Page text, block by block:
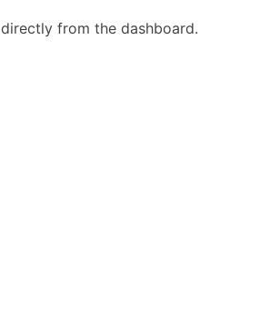
from the dashboard.